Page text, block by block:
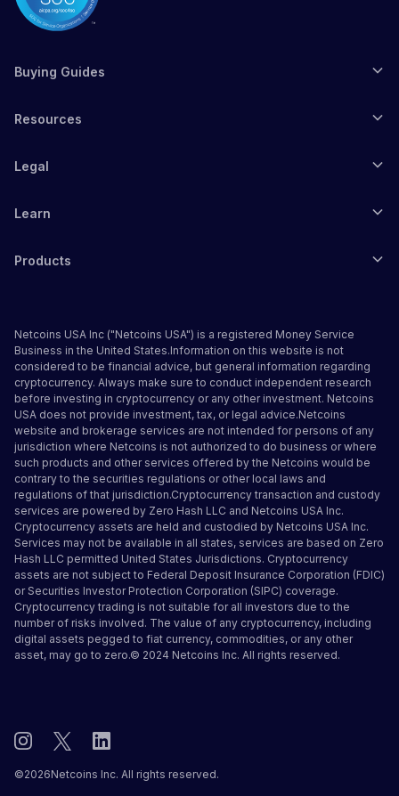
Buying Guides
Resources
Legal
Learn
Products
Netcoins USA Inc ("Netcoins USA") is a registered Money Service
Business in the United States.Information on this website is not
considered to be financial advice, but general information regarding
cryptocurrency. Always make sure to conduct independent research
before investing in cryptocurrency or any other investment. Netcoins
USA does not provide investment, tax, or legal advice.Netcoins
website and brokerage services are not intended for persons of any
jurisdiction where Netcoins is not authorized to do business or where
such products and other services offered by the Netcoins would be
contrary to the securities regulations or other local laws and
regulations of that jurisdiction.Cryptocurrency transaction and custody
services are powered by Zero Hash LLC and Netcoins USA Inc.
Cryptocurrency assets are held and custodied by Netcoins USA Inc.
Services may not be available in all states, services are based on Zero
Hash LLC permitted United States Jurisdictions. Cryptocurrency
assets are not subject to Federal Deposit Insurance Corporation (FDIC)
or Securities Investor Protection Corporation (SIPC) coverage.
Cryptocurrency trading is not suitable for all investors due to the
number of risks involved. The value of any cryptocurrency, including
digital assets pegged to fiat currency, commodities, or any other
asset, may go to zero.© 2024 Netcoins Inc. All rights reserved.
©2026Netcoins Inc. All rights reserved.